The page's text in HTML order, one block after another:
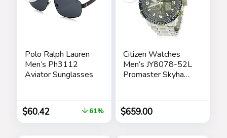
Polo Ralph Lauren
Men’s Ph3112
Aviator Sunglasses
$60.42 61%
Citizen Watches
Men’s JY8078-52L
Promaster Skyhawk
$659.00